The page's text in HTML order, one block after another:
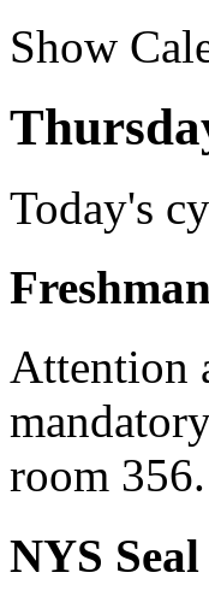
Show
Today's
Attention
room
NYS